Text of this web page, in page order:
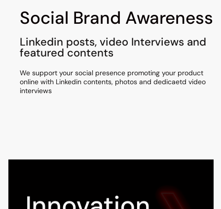
Social Brand Awareness
Linkedin posts, video Interviews and
featured contents
We support your social presence promoting your product
online with Linkedin contents, photos and dedicaetd video
interviews